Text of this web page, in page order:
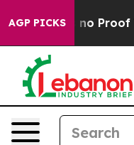
AGP PICKS
Offers no Proof